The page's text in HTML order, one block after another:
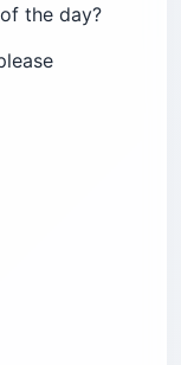
the day?